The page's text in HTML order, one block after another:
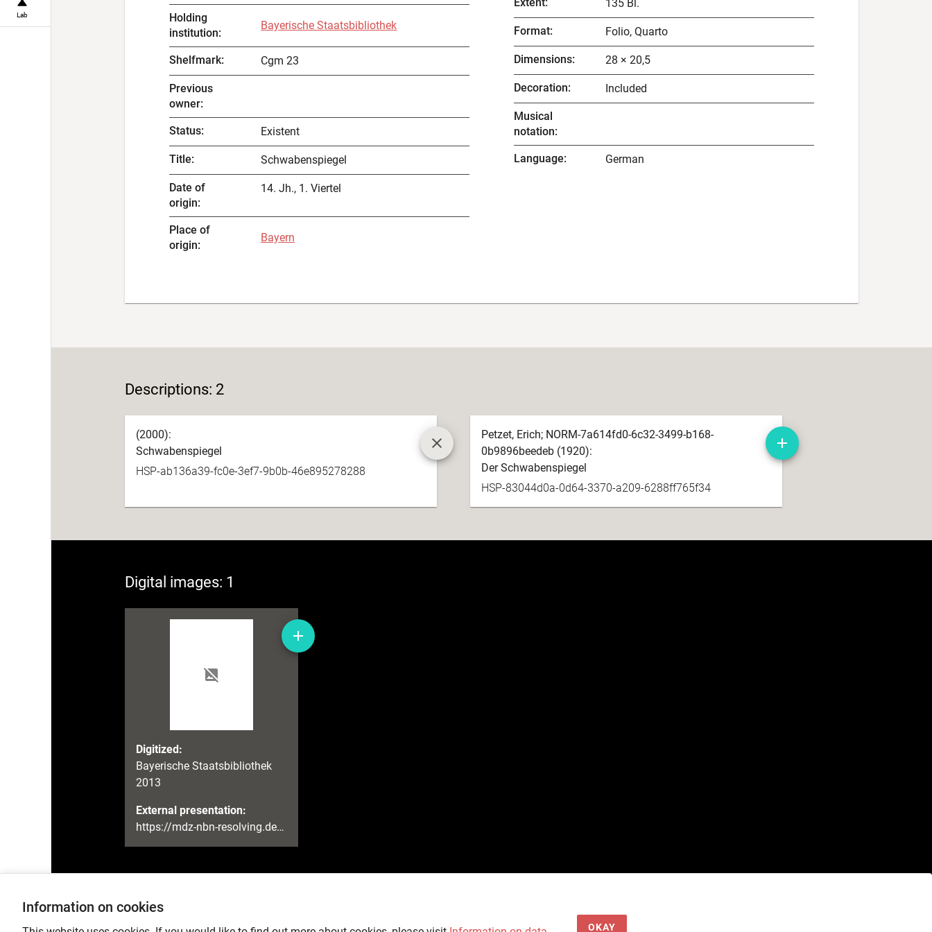
Lab
Holding
institution:
Bayerische Staatsbibliothek
Shelfmark: Cgm 23
Previous
owner:
Status: Existent
Title: Schwabenspiegel
Date of
origin:
14. Jh., 1. Viertel
Place of
origin:
Bayern
135 Bl.
Format: Folio, Quarto
Dimensions: 28 × 20,5
Decoration: Included
Musical
notation:
Language: German
Descriptions: 2
(2000):
Schwabenspiegel
HSP-ab136a39-fc0e-3ef7-9b0b-46e895278288
Petzet, Erich; NORM-7a614fd0-6c32-3499-b168-
0b9896beedeb (1920):
Der Schwabenspiegel
HSP-83044d0a-0d64-3370-a209-6288ff765f34
Digital images: 1
Digitized:
Bayerische Staatsbibliothek
2013
External presentation:
https://mdz-nbn-resolving.de/urn:nbn:de:bvb:12-bsb00088328-2
Information on cookies
OKAY